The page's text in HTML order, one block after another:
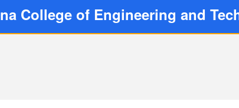
College of Engineering and